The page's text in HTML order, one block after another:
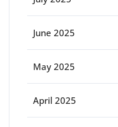
June 2025
May 2025
April 2025